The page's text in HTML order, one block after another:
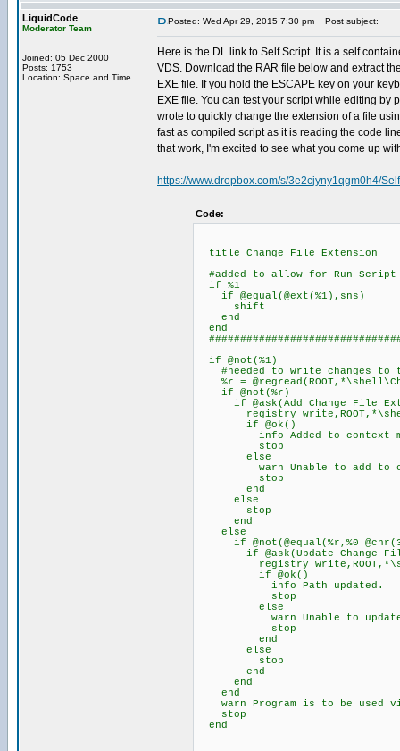
LiquidCode
Moderator Team
Joined: 05 Dec 2000
Posts: 1753
Location: Space and Time
Posted: Wed Apr 29, 2015 7:30 pm Post subject:
Here is the DL link to Self Script. It is a self
VDS. Download the RAR file below and extract
EXE file. If you hold the ESCAPE key on your
EXE file. You can test your script while editing by
wrote to quickly change the extension of a file
fast as compiled script as it is reading the code
that work, I'm excited to see what you come up
https://www.dropbox.com/s/3e2cjyny1qgm0h4/
Code:
title Change File Extension
#added to allow for Run
if %1
if @equal(@ext(%1),sns)
shift
end
end
if @not(%1)
#needed to write changes to
%r =
if @not(%r)
if @ask(Add Change File
registry
if @ok()
info Added to context
stop
else
warn Unable to add to
stop
end
else
stop
end
else
if @not(@equal(%r,%0
if @ask(Update Change
registry
if @ok()
info Path updated.
stop
else
warn Unable to update
stop
end
else
stop
end
end
end
warn Program is to be used
stop
end